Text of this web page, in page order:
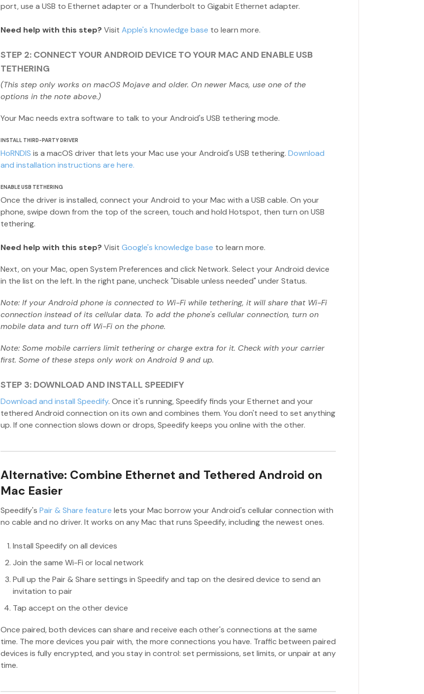
port, use a USB to Ethernet adapter or a Thunderbolt to Gigabit Ethernet adapter.
Need help with this step? Visit Apple's knowledge base to learn more.
STEP 2: CONNECT YOUR ANDROID DEVICE TO YOUR MAC AND ENABLE USB
TETHERING
(This step only works on macOS Mojave and older. On newer Macs, use one of the
options in the note above.)
Your Mac needs extra software to talk to your Android's USB tethering mode.
INSTALL THIRD-PARTY DRIVER
HoRNDIS is a macOS driver that lets your Mac use your Android's USB tethering. Download
and installation instructions are here.
ENABLE USB TETHERING
Once the driver is installed, connect your Android to your Mac with a USB cable. On your
phone, swipe down from the top of the screen, touch and hold Hotspot, then turn on USB
tethering.
Need help with this step? Visit Google's knowledge base to learn more.
Next, on your Mac, open System Preferences and click Network. Select your Android device
in the list on the left. In the right pane, uncheck "Disable unless needed" under Status.
Note: If your Android phone is connected to Wi-Fi while tethering, it will share that Wi-Fi
connection instead of its cellular data. To add the phone's cellular connection, turn on
mobile data and turn off Wi-Fi on the phone.
Note: Some mobile carriers limit tethering or charge extra for it. Check with your carrier
first. Some of these steps only work on Android 9 and up.
STEP 3: DOWNLOAD AND INSTALL SPEEDIFY
Download and install Speedify. Once it's running, Speedify finds your Ethernet and your
tethered Android connection on its own and combines them. You don't need to set anything
up. If one connection slows down or drops, Speedify keeps you online with the other.
Alternative: Combine Ethernet and Tethered Android on
Mac Easier
Speedify's Pair & Share feature lets your Mac borrow your Android's cellular connection with
no cable and no driver. It works on any Mac that runs Speedify, including the newest ones.
Install Speedify on all devices
Join the same Wi-Fi or local network
Pull up the Pair & Share settings in Speedify and tap on the desired device to send an
invitation to pair
Tap accept on the other device
Once paired, both devices can share and receive each other's connections at the same
time. The more devices you pair with, the more connections you have. Traffic between paired
devices is fully encrypted, and you stay in control: set permissions, set limits, or unpair at any
time.